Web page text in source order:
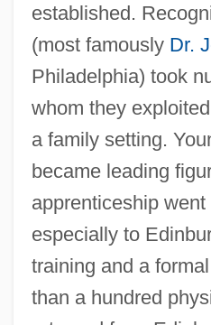
established.
(most famously Dr.
Philadelphia) took
whom they
a family setting.
became leading
apprenticeship
especially to
training and a
than a hundred